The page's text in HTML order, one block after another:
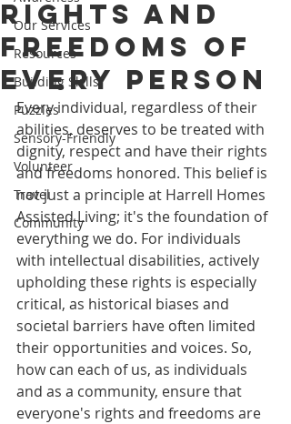
Our Services
Resources
Building Skills
Puzzles
Sensory-Friendly
Volunteer
Travel
Community
Rights and
Freedoms of
Every Person
Every individual, regardless of their
abilities, deserves to be treated with
dignity, respect and have their rights
and freedoms honored. This belief is
not just a principle at Harrell Homes
Assisted Living; it's the foundation of
everything we do. For individuals
with intellectual disabilities, actively
upholding these rights is especially
critical, as historical biases and
societal barriers have often limited
their opportunities and voices. So,
how can each of us, as individuals
and as a community, ensure that
everyone's rights and freedoms are